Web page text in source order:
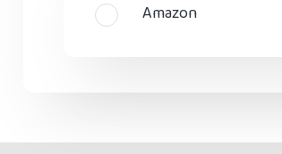
Amazon